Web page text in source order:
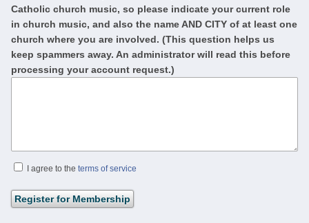
Catholic church music, so please indicate your current role
in church music, and also the name AND CITY of at least one
church where you are involved. (This question helps us
keep spammers away. An administrator will read this before
processing your account request.)
I agree to the terms of service